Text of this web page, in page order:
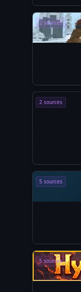
2 sources
2 sources
5 sources
5 sources